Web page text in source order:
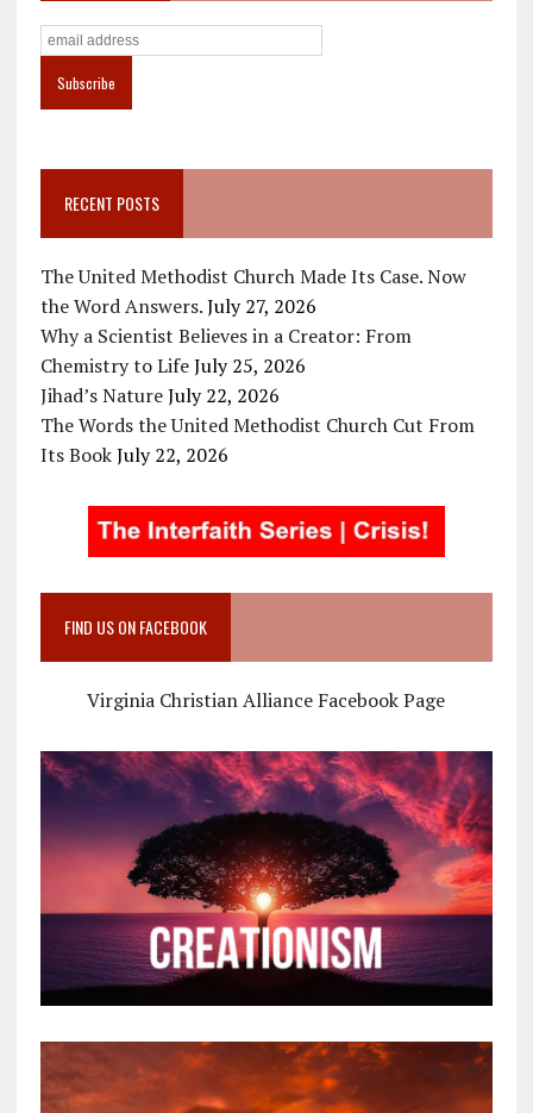
RECENT POSTS
The United Methodist Church Made Its Case. Now
the Word Answers. July 27, 2026
Why a Scientist Believes in a Creator: From
Chemistry to Life July 25, 2026
Jihad’s Nature July 22, 2026
The Words the United Methodist Church Cut From
Its Book July 22, 2026
FIND US ON FACEBOOK
Virginia Christian Alliance Facebook Page